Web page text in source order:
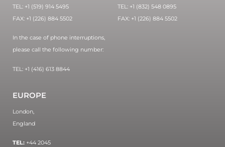
TEL: +1 (519) 914 5495
FAX: +1 (226) 884 5502
In the case of phone interruptions,
please call the following number:
TEL: +1 (416) 613 8844
TEL: +1 (832) 548 0895
FAX: +1 (226) 884 5502
EUROPE
London,
England
TEL: +44 2045